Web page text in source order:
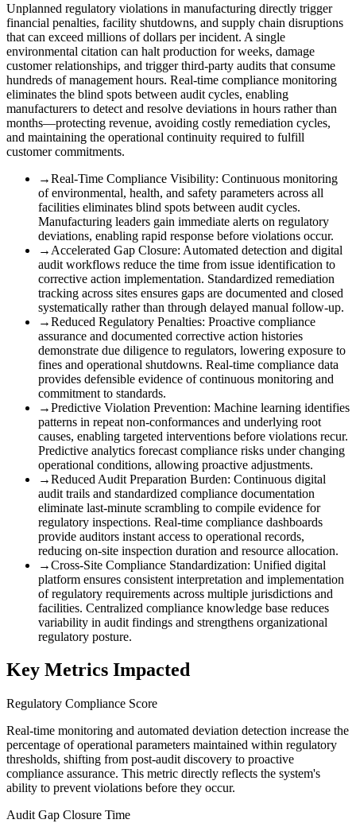
Unplanned regulatory violations in manufacturing directly trigger
financial penalties, facility shutdowns, and supply chain disruptions
that can exceed millions of dollars per incident. A single
environmental citation can halt production for weeks, damage
customer relationships, and trigger third-party audits that consume
hundreds of management hours. Real-time compliance monitoring
eliminates the blind spots between audit cycles, enabling
manufacturers to detect and resolve deviations in hours rather than
months—protecting revenue, avoiding costly remediation cycles,
and maintaining the operational continuity required to fulfill
customer commitments.
→Real-Time Compliance Visibility: Continuous monitoring
of environmental, health, and safety parameters across all
facilities eliminates blind spots between audit cycles.
Manufacturing leaders gain immediate alerts on regulatory
deviations, enabling rapid response before violations occur.
→ Accelerated Gap Closure: Automated detection and digital
audit workflows reduce the time from issue identification to
corrective action implementation. Standardized remediation
tracking across sites ensures gaps are documented and closed
systematically rather than through delayed manual follow-up.
→Reduced Regulatory Penalties: Proactive compliance
assurance and documented corrective action histories
demonstrate due diligence to regulators, lowering exposure to
fines and operational shutdowns. Real-time compliance data
provides defensible evidence of continuous monitoring and
commitment to standards.
→Predictive Violation Prevention: Machine learning identifies
patterns in repeat non-conformances and underlying root
causes, enabling targeted interventions before violations recur.
Predictive analytics forecast compliance risks under changing
operational conditions, allowing proactive adjustments.
→Reduced Audit Preparation Burden: Continuous digital
audit trails and standardized compliance documentation
eliminate last-minute scrambling to compile evidence for
regulatory inspections. Real-time compliance dashboards
provide auditors instant access to operational records,
reducing on-site inspection duration and resource allocation.
→Cross-Site Compliance Standardization: Unified digital
platform ensures consistent interpretation and implementation
of regulatory requirements across multiple jurisdictions and
facilities. Centralized compliance knowledge base reduces
variability in audit findings and strengthens organizational
regulatory posture.
Key Metrics Impacted
Regulatory Compliance Score
Real-time monitoring and automated deviation detection increase the
percentage of operational parameters maintained within regulatory
thresholds, shifting from post-audit discovery to proactive
compliance assurance. This metric directly reflects the system's
ability to prevent violations before they occur.
Audit Gap Closure Time